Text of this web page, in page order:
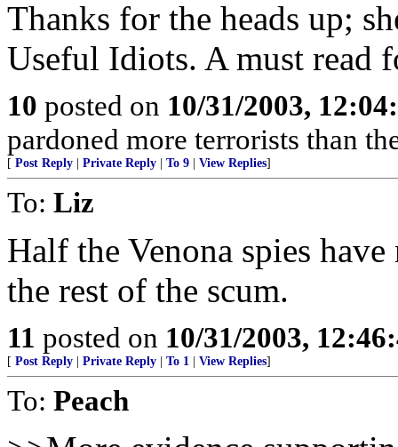
Thanks for the heads up;
Useful Idiots. A must read
10 posted on 10/31/2003,
pardoned more terrorists than
[ Post Reply Private Reply To 9 View Replies]
To: Liz
Half the Venona spies
the rest of the scum.
11 posted on 10/31/2003,
[ Post Reply Private Reply To 1 View Replies]
To: Peach